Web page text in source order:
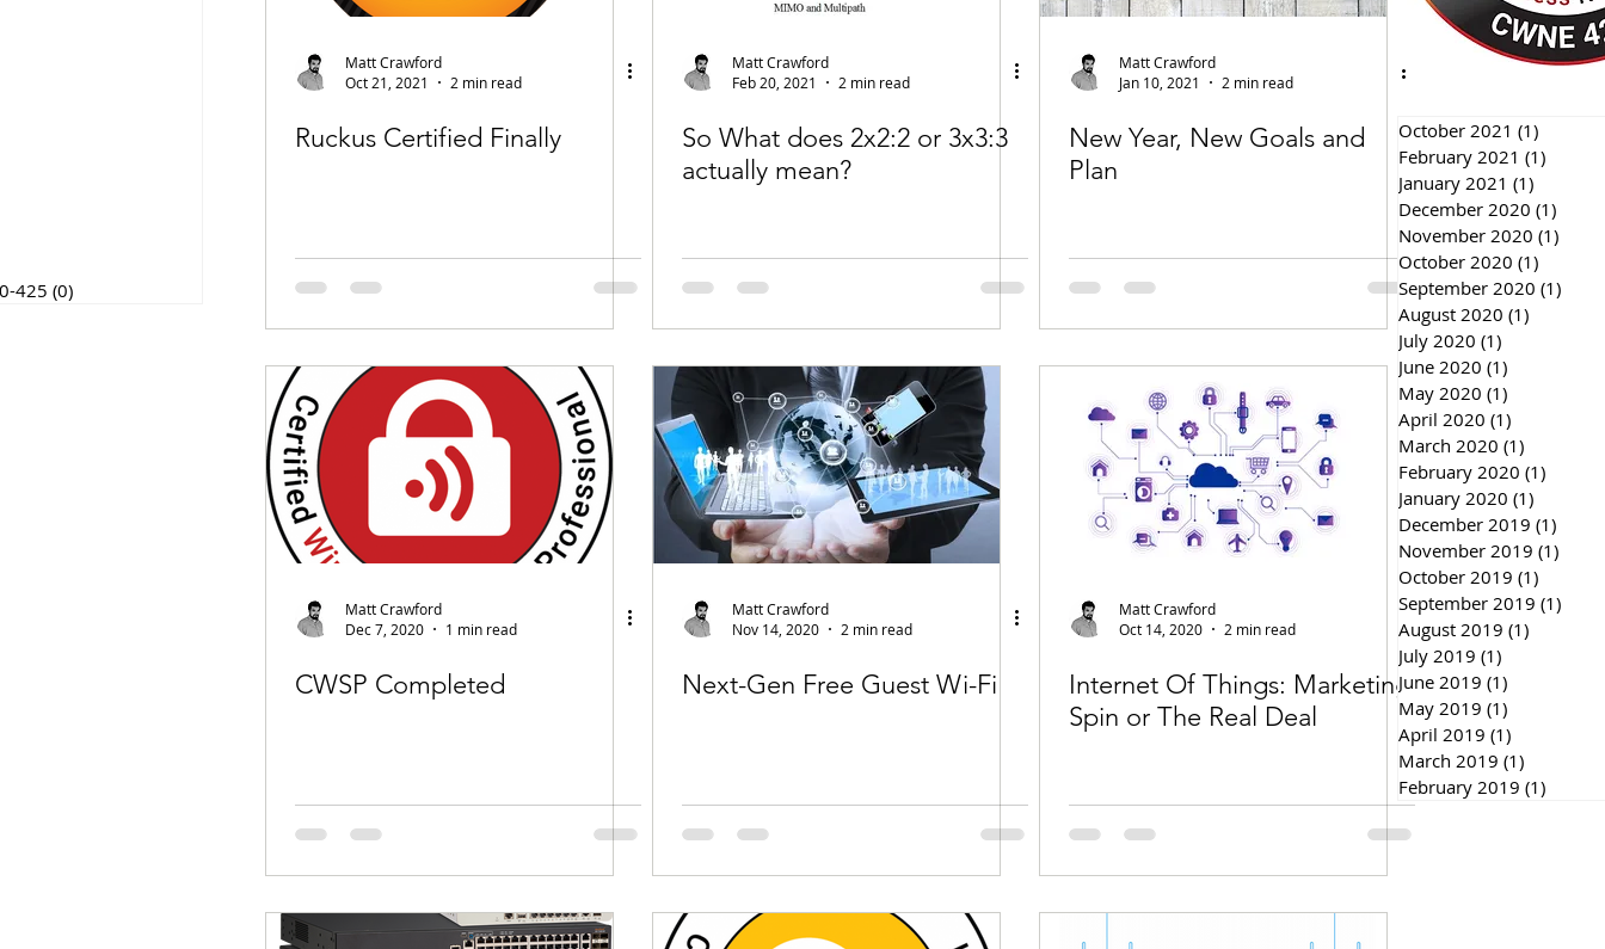
425 (0)
Matt Crawford
Oct 21, 2021
2 min read
Ruckus Certified Finally
Matt Crawford
Feb 20, 2021
2 min read
So What does 2x2:2 or 3x3:3
actually mean?
Matt Crawford
Jan 10, 2021
2 min read
New Year, New Goals and
Plan
Matt Crawford
Dec 7, 2020
1 min read
CWSP Completed
Matt Crawford
Nov 14, 2020
2 min read
Next-Gen Free Guest Wi-Fi
Matt Crawford
Oct 14, 2020
2 min read
Internet Of Things: Marketing
Spin or The Real Deal
October 2021 (1)
February 2021 (1)
January 2021 (1)
December 2020 (1)
November 2020 (1)
October 2020 (1)
September 2020 (1)
August 2020 (1)
July 2020 (1)
June 2020 (1)
May 2020 (1)
April 2020 (1)
March 2020 (1)
February 2020 (1)
January 2020 (1)
December 2019 (1)
November 2019 (1)
October 2019 (1)
September 2019 (1)
August 2019 (1)
July 2019 (1)
June 2019 (1)
May 2019 (1)
April 2019 (1)
March 2019 (1)
February 2019 (1)